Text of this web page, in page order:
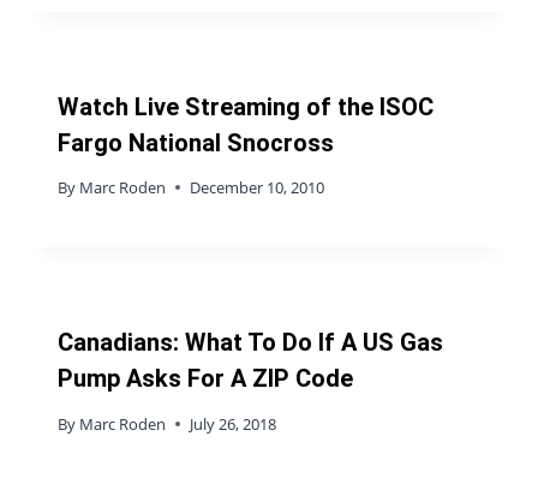
Watch Live Streaming of the ISOC
Fargo National Snocross
By Marc Roden December 10, 2010
Canadians: What To Do If A US Gas
Pump Asks For A ZIP Code
By Marc Roden July 26, 2018